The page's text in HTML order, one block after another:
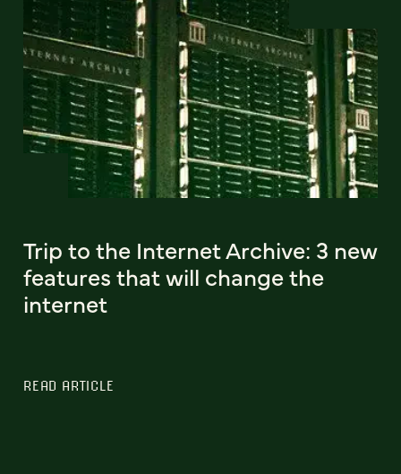
Trip to the Internet Archive: 3 new
features that will change the
internet
READ ARTICLE